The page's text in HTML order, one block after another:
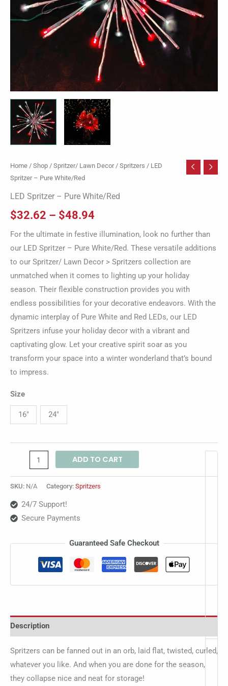
Home / Shop / Spritzer/ Lawn Decor/ Spritzers / LED
Spritzer – Pure White/Red
LED Spritzer – Pure White/Red
$32.62 – $48.94
For the ultimate in festive illumination, look no further than
our LED Spritzer – Pure White/Red. These versatile additions
to our Spritzer/ Lawn Decor > Spritzers collection are
unmatched when it comes to lighting up your holiday
season. Their flexible construction provides you with
endless possibilities for your decorative endeavors. With the
dynamic interplay of Pure White and Red LEDs, our LED
Spritzers infuse your holiday decor with a vibrant and
captivating glow. Let your creative spirit soar as you
transform your space into a winter wonderland that’s bound
to impress.
Size
16" 24"
ADD TO CART
SKU: N/A Category: Spritzers
24/7 Support!
Secure Payments
Guaranteed Safe Checkout
Description
Spritzers can be fanned out in an orb, laid flat, twisted, curled,
whatever you like. And when you are done for the season,
they collapse nice and neat for storage!